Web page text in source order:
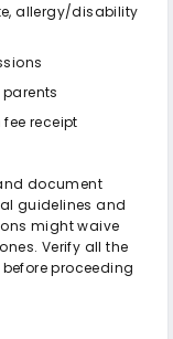
allergy/disability
receipt
document
guidelines and
might waive
Verify all the
proceeding